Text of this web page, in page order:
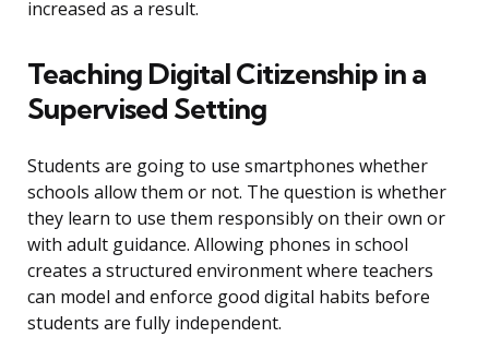
increased as a result.
Teaching Digital Citizenship in a
Supervised Setting
Students are going to use smartphones whether
schools allow them or not. The question is whether
they learn to use them responsibly on their own or
with adult guidance. Allowing phones in school
creates a structured environment where teachers
can model and enforce good digital habits before
students are fully independent.